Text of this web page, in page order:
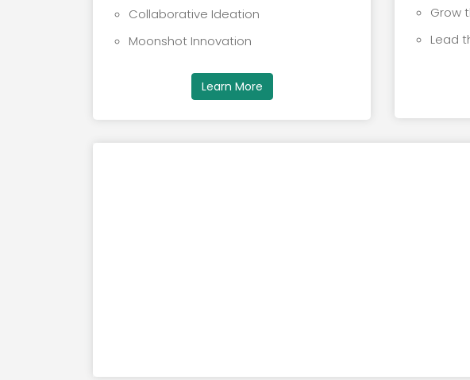
Collaborative Ideation
Moonshot Innovation
Learn More
Grow
Lead